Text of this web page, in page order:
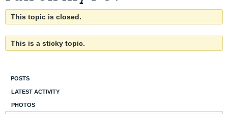
This topic is closed.
This is a sticky topic.
POSTS
LATEST ACTIVITY
PHOTOS